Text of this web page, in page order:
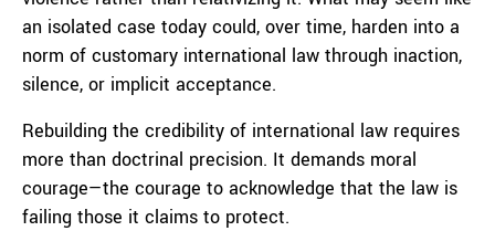
an isolated case today could, over time, harden into a
norm of customary international law through inaction,
silence, or implicit acceptance.
Rebuilding the credibility of international law requires
more than doctrinal precision. It demands moral
courage—the courage to acknowledge that the law is
failing those it claims to protect.